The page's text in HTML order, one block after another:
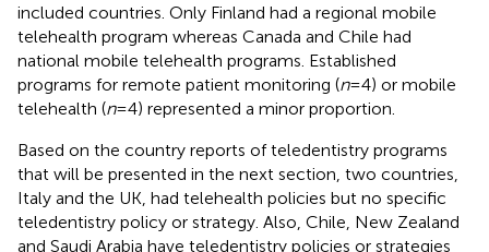
included countries. Only Finland had a regional mobile
telehealth program whereas Canada and Chile had
national mobile telehealth programs. Established
programs for remote patient monitoring (n= 4) or mobile
telehealth (n= 4) represented a minor proportion.
Based on the country reports of teledentistry programs
that will be presented in the next section, two countries,
Italy and the UK, had telehealth policies but no specific
teledentistry policy or strategy. Also, Chile, New Zealand
and Saudi Arabia have teledentistry policies or strategies